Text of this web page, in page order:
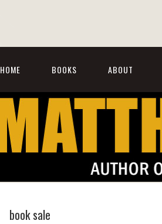
HOME BOOKS ABOUT
book sale